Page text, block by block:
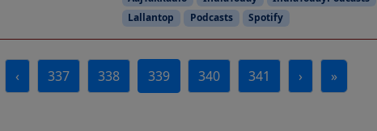
Lallantop
Podcasts Spotify
‹ Page
337 Page
338 Current Page
339 Page
340 Page
341 › »